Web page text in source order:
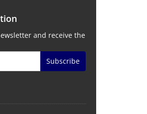
and receive the
Subscribe